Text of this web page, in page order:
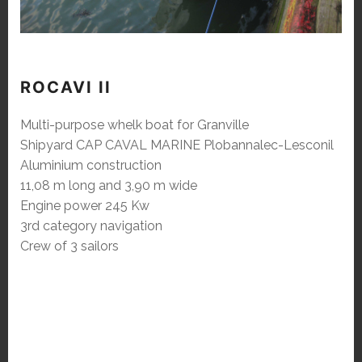
ROCAVI II
Multi-purpose whelk boat for Granville
Shipyard CAP CAVAL MARINE Plobannalec-Lesconil
Aluminium construction
11,08 m long and 3,90 m wide
Engine power 245 Kw
3rd category navigation
Crew of 3 sailors